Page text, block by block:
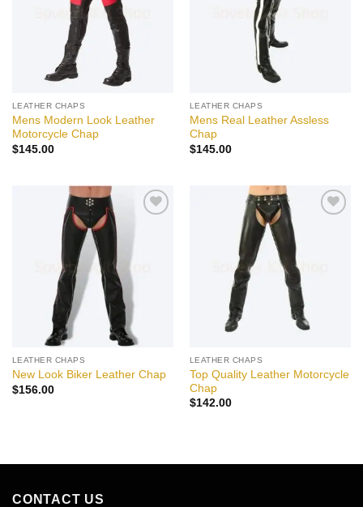
LEATHER CHAPS
Mens Modern Look Leather
Motorcycle Chap
$145.00
LEATHER CHAPS
Mens Real Leather Assless
Chap
$145.00
LEATHER CHAPS
New Look Biker Leather Chap
$156.00
LEATHER CHAPS
Top Quality Leather Motorcycle
Chap
$142.00
CONTACT US